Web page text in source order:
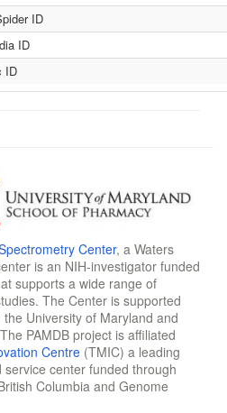
ID
ID
ID
Center, a Waters
is an NIH-investigator funded
supports a wide range of
The Center is supported
University of Maryland and
PAMDB project is affiliated
Centre (TMIC) a leading
center funded through
Columbia and Genome